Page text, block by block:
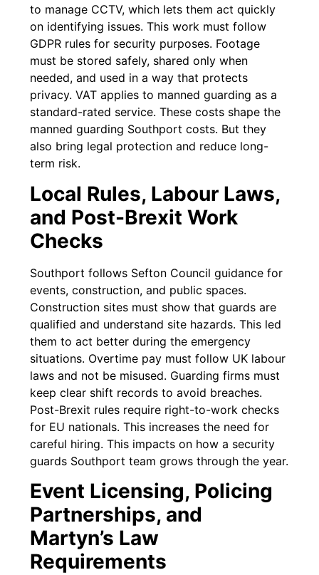
to manage CCTV, which lets them act quickly
on identifying issues. This work must follow
GDPR rules for security purposes. Footage
must be stored safely, shared only when
needed, and used in a way that protects
privacy. VAT applies to manned guarding as a
standard-rated service. These costs shape the
manned guarding Southport costs. But they
also bring legal protection and reduce long-
term risk.
Local Rules, Labour Laws,
and Post-Brexit Work
Checks
Southport follows Sefton Council guidance for
events, construction, and public spaces.
Construction sites must show that guards are
qualified and understand site hazards. This led
them to act better during the emergency
situations. Overtime pay must follow UK labour
laws and not be misused. Guarding firms must
keep clear shift records to avoid breaches.
Post-Brexit rules require right-to-work checks
for EU nationals. This increases the need for
careful hiring. This impacts on how a security
guards Southport team grows through the year.
Event Licensing, Policing
Partnerships, and
Martyn’s Law
Requirements